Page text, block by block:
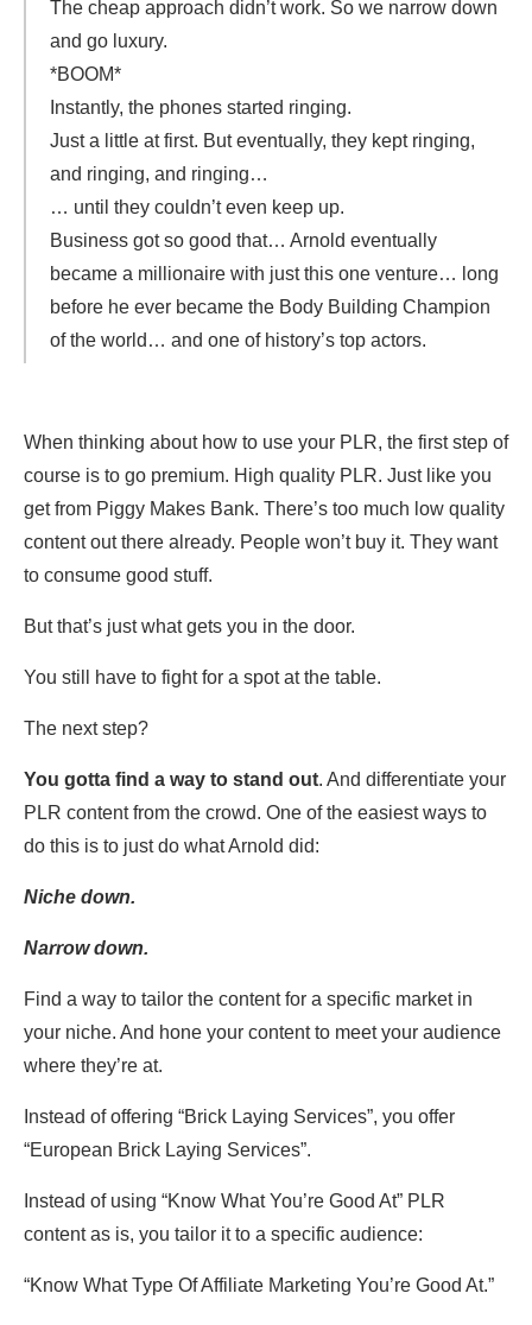
The cheap approach didn’t work. So we narrow down
and go luxury.
*BOOM*
Instantly, the phones started ringing.
Just a little at first. But eventually, they kept ringing,
and ringing, and ringing…
… until they couldn’t even keep up.
Business got so good that… Arnold eventually
became a millionaire with just this one venture… long
before he ever became the Body Building Champion
of the world… and one of history’s top actors.
When thinking about how to use your PLR, the first step of
course is to go premium. High quality PLR. Just like you
get from Piggy Makes Bank. There’s too much low quality
content out there already. People won’t buy it. They want
to consume good stuff.
But that’s just what gets you in the door.
You still have to fight for a spot at the table.
The next step?
You gotta find a way to stand out. And differentiate your
PLR content from the crowd. One of the easiest ways to
do this is to just do what Arnold did:
Niche down.
Narrow down.
Find a way to tailor the content for a specific market in
your niche. And hone your content to meet your audience
where they’re at.
Instead of offering “Brick Laying Services”, you offer
“European Brick Laying Services”.
Instead of using “Know What You’re Good At” PLR
content as is, you tailor it to a specific audience:
“Know What Type Of Affiliate Marketing You’re Good At.”